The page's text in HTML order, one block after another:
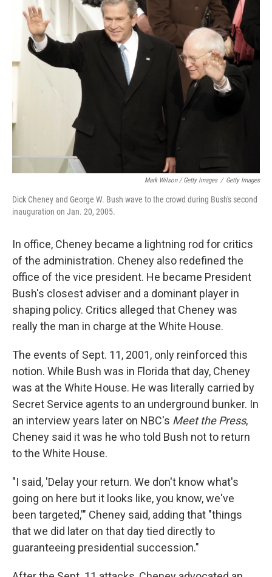
Mark Wilson / Getty Images / Getty Images
Dick Cheney and George W. Bush wave to the crowd during Bush's second
inauguration on Jan. 20, 2005.
In office, Cheney became a lightning rod for critics
of the administration. Cheney also redefined the
office of the vice president. He became President
Bush's closest adviser and a dominant player in
shaping policy. Critics alleged that Cheney was
really the man in charge at the White House.
The events of Sept. 11, 2001, only reinforced this
notion. While Bush was in Florida that day, Cheney
was at the White House. He was literally carried by
Secret Service agents to an underground bunker. In
an interview years later on NBC's Meet the Press,
Cheney said it was he who told Bush not to return
to the White House.
"I said, 'Delay your return. We don't know what's
going on here but it looks like, you know, we've
been targeted,'" Cheney said, adding that "things
that we did later on that day tied directly to
guaranteeing presidential succession."